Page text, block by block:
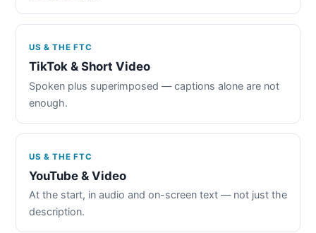
US & THE FTC
TikTok & Short Video
Spoken plus superimposed — captions alone are not
enough.
US & THE FTC
YouTube & Video
At the start, in audio and on-screen text — not just the
description.